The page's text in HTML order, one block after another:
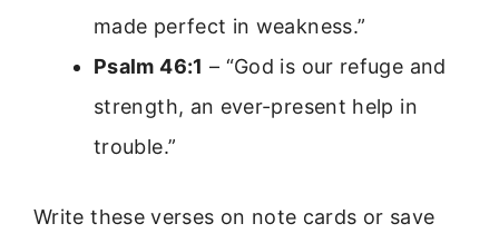
made perfect in weakness.”
Psalm 46:1 – “God is our refuge and
strength, an ever-present help in
trouble.”
Write these verses on note cards or save